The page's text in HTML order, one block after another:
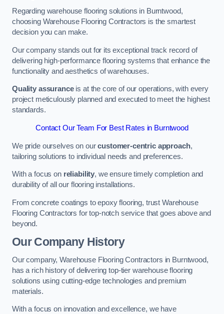
Regarding warehouse flooring solutions in Burntwood,
choosing Warehouse Flooring Contractors is the smartest
decision you can make.
Our company stands out for its exceptional track record of
delivering high-performance flooring systems that enhance the
functionality and aesthetics of warehouses.
Quality assuranceis at the core of our operations, with every
project meticulously planned and executed to meet the highest
standards.
Contact Our Team For Best Rates in Burntwood
We pride ourselves on ourcustomer-centric approach,
tailoring solutions to individual needs and preferences.
With a focus on reliability, we ensure timely completion and
durability of all our flooring installations.
From concrete coatings to epoxy flooring, trust Warehouse
Flooring Contractors for top-notch service that goes above and
beyond.
Our Company History
Our company, Warehouse Flooring Contractors in Burntwood,
has a rich history of delivering top-tier warehouse flooring
solutions using cutting-edge technologies and premium
materials.
With a focus on innovation and excellence, we have